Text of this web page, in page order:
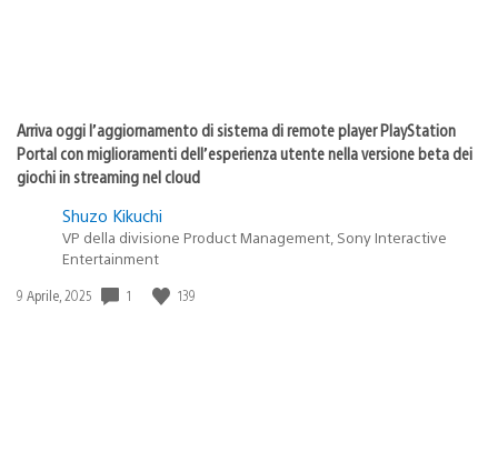
Arriva oggi l’aggiornamento di sistema di remote player PlayStation
Portal con miglioramenti dell’esperienza utente nella versione beta dei
giochi in streaming nel cloud
Shuzo Kikuchi
VP della divisione Product Management, Sony Interactive
Entertainment
Data
9 Aprile, 2025 1 139